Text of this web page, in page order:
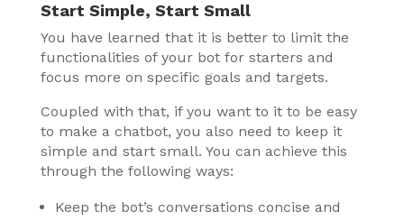
Start Simple, Start Small
You have learned that it is better to limit the
functionalities of your bot for starters and
focus more on specific goals and targets.
Coupled with that, if you want to it to be easy
to make a chatbot, you also need to keep it
simple and start small. You can achieve this
through the following ways:
Keep the bot’s conversations concise and